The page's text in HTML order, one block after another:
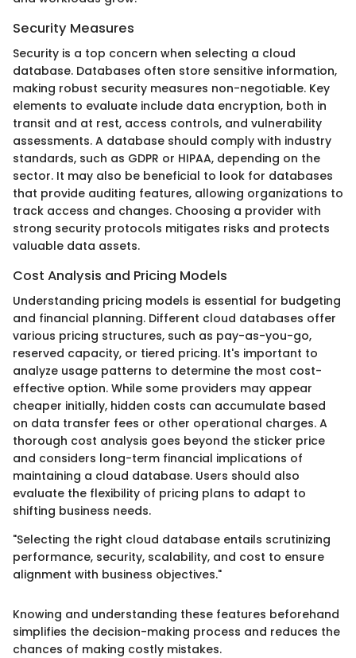
Security Measures
Security is a top concern when selecting a cloud
database. Databases often store sensitive information,
making robust security measures non-negotiable. Key
elements to evaluate include data encryption, both in
transit and at rest, access controls, and vulnerability
assessments. A database should comply with industry
standards, such as GDPR or HIPAA, depending on the
sector. It may also be beneficial to look for databases
that provide auditing features, allowing organizations to
track access and changes. Choosing a provider with
strong security protocols mitigates risks and protects
valuable data assets.
Cost Analysis and Pricing Models
Understanding pricing models is essential for budgeting
and financial planning. Different cloud databases offer
various pricing structures, such as pay-as-you-go,
reserved capacity, or tiered pricing. It's important to
analyze usage patterns to determine the most cost-
effective option. While some providers may appear
cheaper initially, hidden costs can accumulate based
on data transfer fees or other operational charges. A
thorough cost analysis goes beyond the sticker price
and considers long-term financial implications of
maintaining a cloud database. Users should also
evaluate the flexibility of pricing plans to adapt to
shifting business needs.
"Selecting the right cloud database entails scrutinizing
performance, security, scalability, and cost to ensure
alignment with business objectives."
Knowing and understanding these features beforehand
simplifies the decision-making process and reduces the
chances of making costly mistakes.